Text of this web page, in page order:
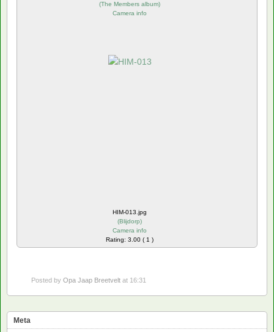
(The Members album)
Camera info
HIM-013.jpg
(Blijdorp)
Camera info
Rating: 3.00 ( 1 )
Posted by Opa Jaap Breetvelt at 16:31
Meta